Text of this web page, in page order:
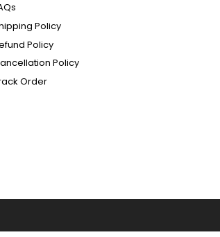
Policy
Policy
Policy
Order